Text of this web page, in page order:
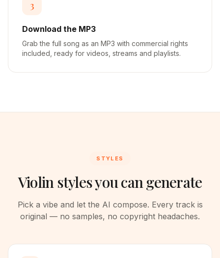
3
Download the MP3
Grab the full song as an MP3 with commercial rights
included, ready for videos, streams and playlists.
STYLES
Violin styles you can generate
Pick a vibe and let the AI compose. Every track is
original — no samples, no copyright headaches.